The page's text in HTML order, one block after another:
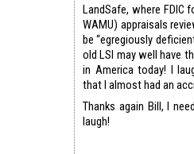
LandSafe, where FDIC
WAMU) appraisals
be “egregiously
old LSI may well have
in America today! I
that I almost had an
Thanks again Bill, I
laugh!